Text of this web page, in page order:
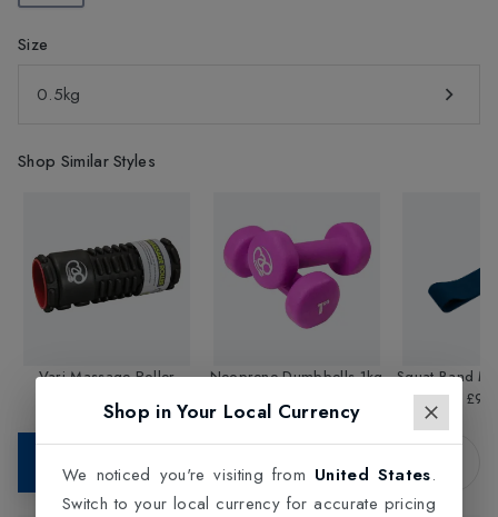
Size
0.5kg
Shop Similar Styles
Vari-Massage Roller
£32.95
Neoprene Dumbbells 1kg
Squat Band
Shop in Your Local Currency
We noticed you're visiting from United States.
Switch to your local currency for accurate pricing